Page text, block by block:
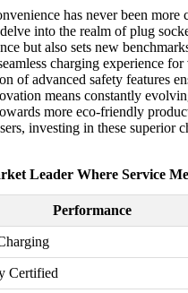
has never been
into the realm of plug
but also sets new
charging experience
advanced safety features
means constantly
more eco-friendly
investing in these
Leader Where Service
Performance
Certified